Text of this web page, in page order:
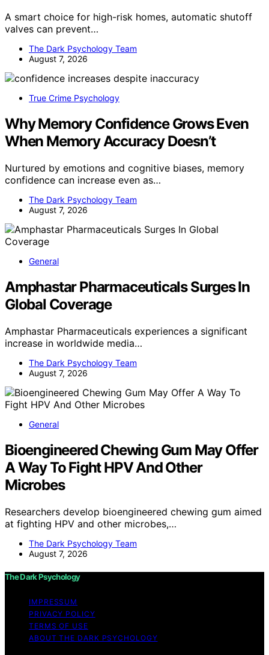
A smart choice for high-risk homes, automatic shutoff
valves can prevent…
The Dark Psychology Team
August 7, 2026
True Crime Psychology
Why Memory Confidence Grows Even
When Memory Accuracy Doesn’t
Nurtured by emotions and cognitive biases, memory
confidence can increase even as…
The Dark Psychology Team
August 7, 2026
General
Amphastar Pharmaceuticals Surges In
Global Coverage
Amphastar Pharmaceuticals experiences a significant
increase in worldwide media…
The Dark Psychology Team
August 7, 2026
General
Bioengineered Chewing Gum May Offer
A Way To Fight HPV And Other
Microbes
Researchers develop bioengineered chewing gum aimed
at fighting HPV and other microbes,…
The Dark Psychology Team
August 7, 2026
The Dark Psychology
IMPRESSUM
PRIVACY POLICY
TERMS OF USE
ABOUT THE DARK PSYCHOLOGY